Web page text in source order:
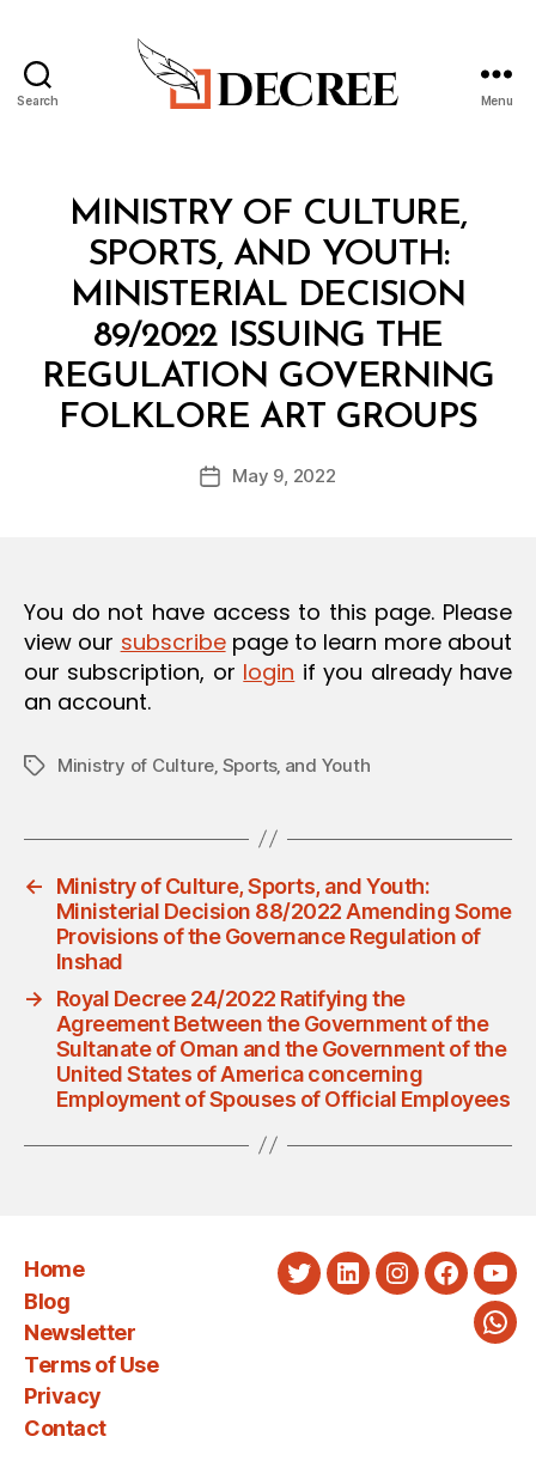
Search Menu
Categories
MINISTRY OF CULTURE,
SPORTS, AND YOUTH:
MINISTERIAL DECISION
89/2022 ISSUING THE
REGULATION GOVERNING
FOLKLORE ART GROUPS
Post
B
y
d
PostMay 9, 2022
You do not have access to this page. Please
view our subscribepage to learn more about
our subscription, or login if you already have
an account.
TagsMinistry of Culture‚ Sports‚ and Youth
←
Ministry of Culture, Sports, and Youth:
Ministerial Decision 88/2022 Amending Some
Provisions of the Governance Regulation of
Inshad
→
Royal Decree 24/2022 Ratifying the
Agreement Between the Government of the
Sultanate of Oman and the Government of the
United States of America concerning
Employment of Spouses of Official Employees
Home
Blog
Newsletter
Terms of Use
Privacy
Contact
TwitterLinkedInInstagram